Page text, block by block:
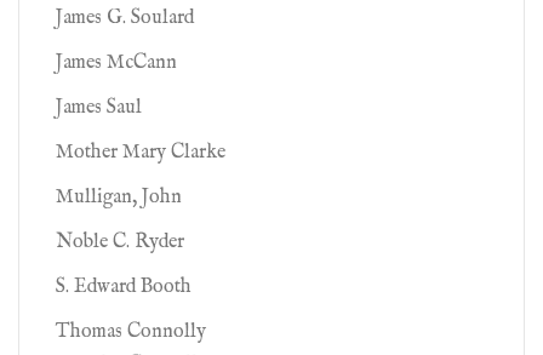
James G. Soulard
James McCann
James Saul
Mother Mary Clarke
Mulligan, John
Noble C. Ryder
S. Edward Booth
Thomas Connolly